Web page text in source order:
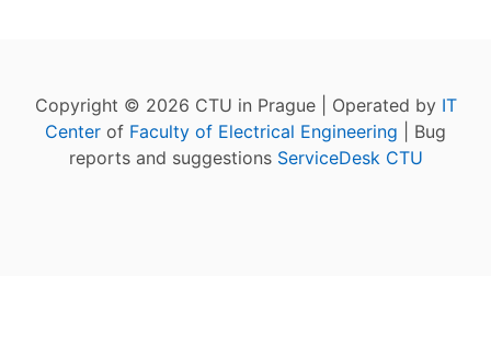
Copyright © 2026 CTU in Prague | Operated by IT
Center of Faculty of Electrical Engineering | Bug
reports and suggestions ServiceDesk CTU